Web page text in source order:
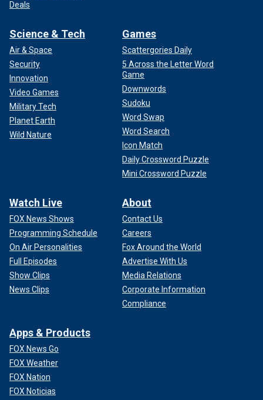
Deals
Science & Tech
Air & Space
Security
Innovation
Video Games
Military Tech
Planet Earth
Wild Nature
Games
Scattergories Daily
5 Across the Letter Word
Game
Downwords
Sudoku
Word Swap
Word Search
Icon Match
Daily Crossword Puzzle
Mini Crossword Puzzle
Watch Live
FOX News Shows
Programming Schedule
On Air Personalities
Full Episodes
Show Clips
News Clips
About
Contact Us
Careers
Fox Around the World
Advertise With Us
Media Relations
Corporate Information
Compliance
Apps & Products
FOX News Go
FOX Weather
FOX Nation
FOX Noticias